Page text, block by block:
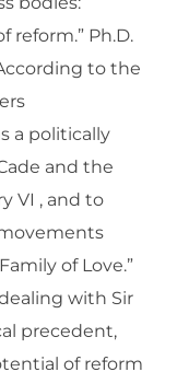
reform.” Ph.D.
to the
a politically
and the
VI , and to
of Love.”
with Sir
precedent,
of reform